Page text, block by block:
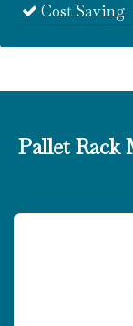
Cost Saving
Pallet Rack